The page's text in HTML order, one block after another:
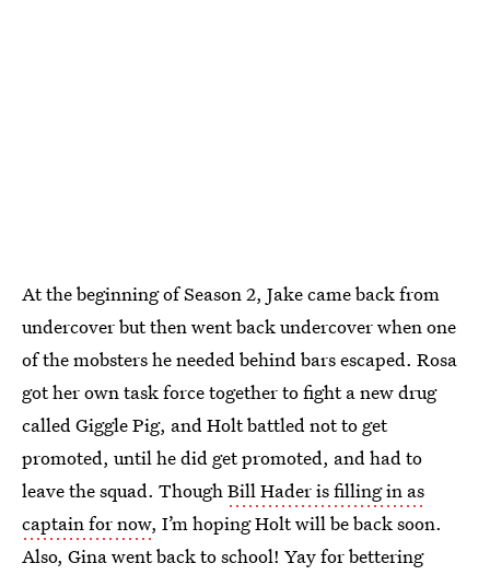
At the beginning of Season 2, Jake came back from
undercover but then went back undercover when one
of the mobsters he needed behind bars escaped. Rosa
got her own task force together to fight a new drug
called Giggle Pig, and Holt battled not to get
promoted, until he did get promoted, and had to
leave the squad. ThoughBill Hader is filling in as
captain for now, I’m hoping Holt will be back soon.
Also, Gina went back to school! Yay for bettering